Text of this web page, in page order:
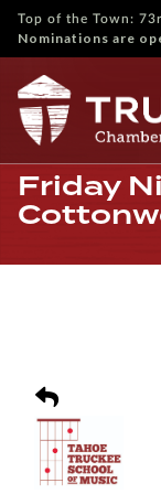
Top of the Town:
Nominations are
Friday